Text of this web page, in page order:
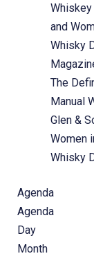
Whiskey
and
Whisky
The
Manual
Glen &
Women
Whisky
Agenda
Agenda
Day
Month